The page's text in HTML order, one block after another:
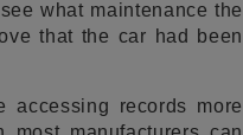
what maintenance the
that the car had been
accessing records more